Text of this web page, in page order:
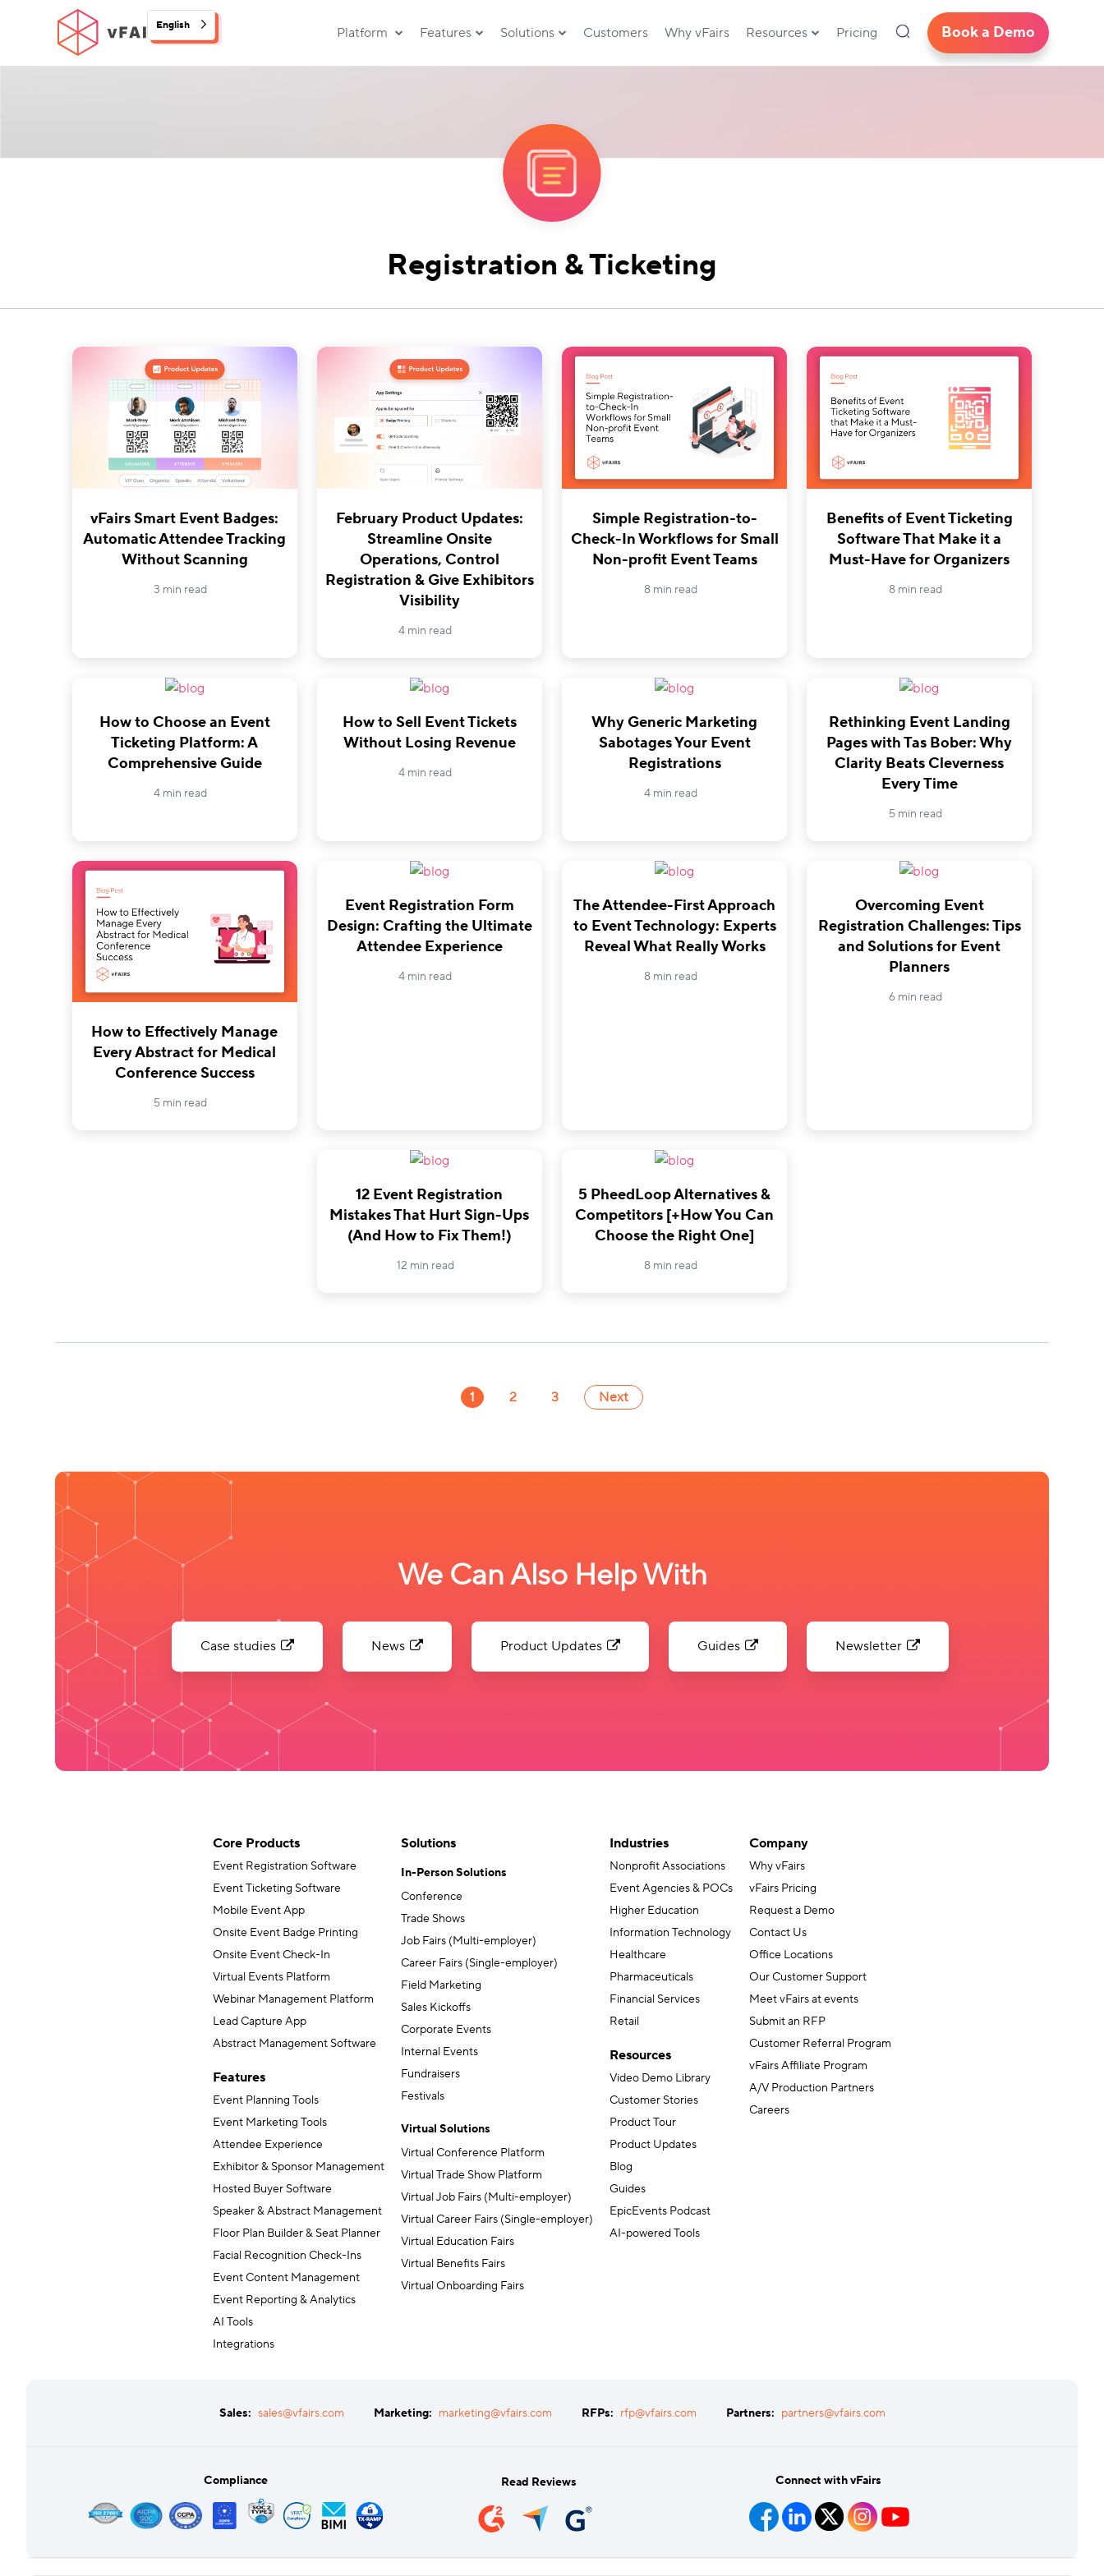
English Platform Features Solutions Customers Why vFairs Resources Pricing Book a Demo
Registration & Ticketing
vFairs Smart Event Badges:
Automatic Attendee Tracking
Without Scanning
3 min read
February Product Updates:
Streamline Onsite
Operations, Control
Registration & Give Exhibitors
Visibility
4 min read
Simple Registration-to-
Check-In Workflows for Small
Non-profit Event Teams
8 min read
Benefits of Event Ticketing
Software That Make it a
Must-Have for Organizers
8 min read
How to Choose an Event
Ticketing Platform: A
Comprehensive Guide
4 min read
How to Sell Event Tickets
Without Losing Revenue
4 min read
Why Generic Marketing
Sabotages Your Event
Registrations
4 min read
Rethinking Event Landing
Pages with Tas Bober: Why
Clarity Beats Cleverness
Every Time
5 min read
How to Effectively Manage
Every Abstract for Medical
Conference Success
5 min read
Event Registration Form
Design: Crafting the Ultimate
Attendee Experience
4 min read
The Attendee-First Approach
to Event Technology: Experts
Reveal What Really Works
8 min read
Overcoming Event
Registration Challenges: Tips
and Solutions for Event
Planners
6 min read
12 Event Registration
Mistakes That Hurt Sign-Ups
(And How to Fix Them!)
12 min read
5 PheedLoop Alternatives &
Competitors [+How You Can
Choose the Right One]
8 min read
1 2 3 Next
We Can Also Help With
Case studies News Product Updates Guides Newsletter
Core Products
Event Registration Software
Event Ticketing Software
Mobile Event App
Onsite Event Badge Printing
Onsite Event Check-In
Virtual Events Platform
Webinar Management Platform
Lead Capture App
Abstract Management Software
Features
Event Planning Tools
Event Marketing Tools
Attendee Experience
Exhibitor & Sponsor Management
Hosted Buyer Software
Speaker & Abstract Management
Floor Plan Builder & Seat Planner
Facial Recognition Check-Ins
Event Content Management
Event Reporting & Analytics
AI Tools
Integrations
Solutions
In-Person Solutions
Conference
Trade Shows
Job Fairs (Multi-employer)
Career Fairs (Single-employer)
Field Marketing
Sales Kickoffs
Corporate Events
Internal Events
Fundraisers
Festivals
Virtual Solutions
Virtual Conference Platform
Virtual Trade Show Platform
Virtual Job Fairs (Multi-employer)
Virtual Career Fairs (Single-employer)
Virtual Education Fairs
Virtual Benefits Fairs
Virtual Onboarding Fairs
Industries
Nonprofit Associations
Event Agencies & POCs
Higher Education
Information Technology
Healthcare
Pharmaceuticals
Financial Services
Retail
Resources
Video Demo Library
Customer Stories
Product Tour
Product Updates
Blog
Guides
EpicEvents Podcast
AI-powered Tools
Company
Why vFairs
vFairs Pricing
Request a Demo
Contact Us
Office Locations
Our Customer Support
Meet vFairs at events
Submit an RFP
Customer Referral Program
vFairs Affiliate Program
A/V Production Partners
Careers
Sales: sales@vfairs.com Marketing: marketing@vfairs.com RFPs: rfp@vfairs.com Partners: partners@vfairs.com
Compliance Read Reviews Connect with vFairs